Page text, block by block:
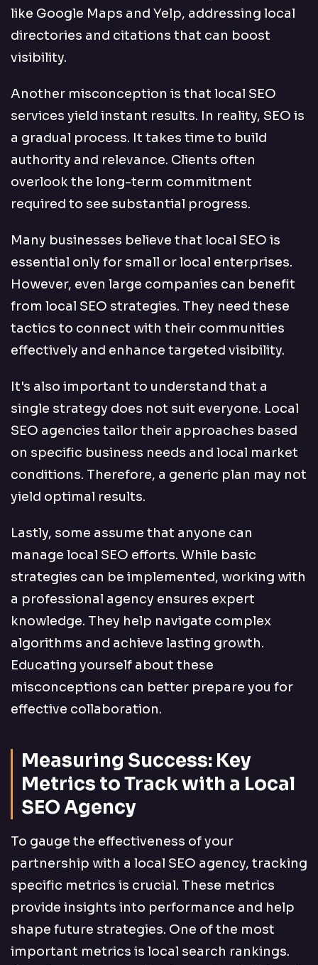
like Google Maps and Yelp, addressing local
directories and citations that can boost
visibility.
Another misconception is that local SEO
services yield instant results. In reality, SEO is
a gradual process. It takes time to build
authority and relevance. Clients often
overlook the long-term commitment
required to see substantial progress.
Many businesses believe that local SEO is
essential only for small or local enterprises.
However, even large companies can benefit
from local SEO strategies. They need these
tactics to connect with their communities
effectively and enhance targeted visibility.
It's also important to understand that a
single strategy does not suit everyone. Local
SEO agencies tailor their approaches based
on specific business needs and local market
conditions. Therefore, a generic plan may not
yield optimal results.
Lastly, some assume that anyone can
manage local SEO efforts. While basic
strategies can be implemented, working with
a professional agency ensures expert
knowledge. They help navigate complex
algorithms and achieve lasting growth.
Educating yourself about these
misconceptions can better prepare you for
effective collaboration.
Measuring Success: Key
Metrics to Track with a Local
SEO Agency
To gauge the effectiveness of your
partnership with a local SEO agency, tracking
specific metrics is crucial. These metrics
provide insights into performance and help
shape future strategies. One of the most
important metrics is local search rankings.